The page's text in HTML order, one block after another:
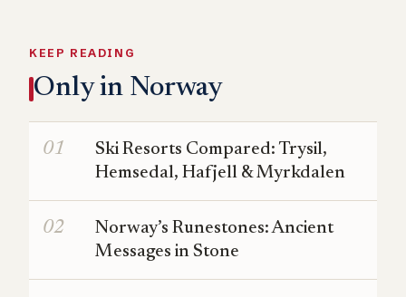
KEEP READING
Only in Norway
Ski Resorts Compared: Trysil,
Hemsedal, Hafjell & Myrkdalen
Norway’s Runestones: Ancient
Messages in Stone